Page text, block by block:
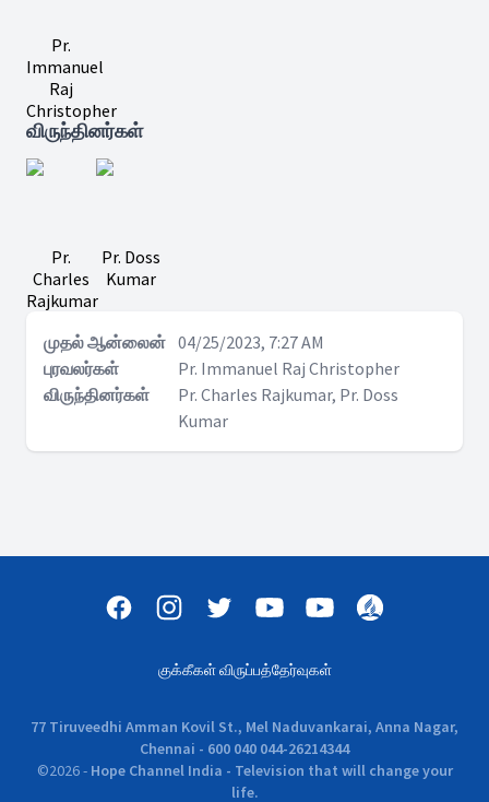
Pr.
Immanuel
Raj
Christopher
விருந்தினர்கள்
Pr.
Charles
Rajkumar
Pr. Doss
Kumar
முதல் ஆன்லைன் 04/25/2023, 7:27 AM
புரவலர்கள்
Pr. Immanuel Raj Christopher
விருந்தினர்கள்
Pr. Charles Rajkumar, Pr. Doss
Kumar
குக்கீகள் விருப்பத்தேர்வுகள்
77 Tiruveedhi Amman Kovil St., Mel Naduvankarai, Anna Nagar,
Chennai - 600 040 044-26214344
©2026- Hope Channel India - Television that will change your
life.